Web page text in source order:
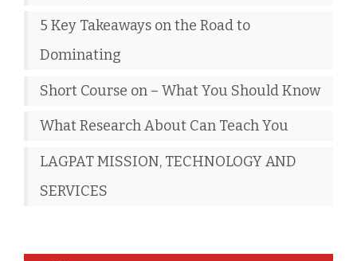
5 Key Takeaways on the Road to
Dominating
Short Course on – What You Should Know
What Research About Can Teach You
LAGPAT MISSION, TECHNOLOGY AND
SERVICES